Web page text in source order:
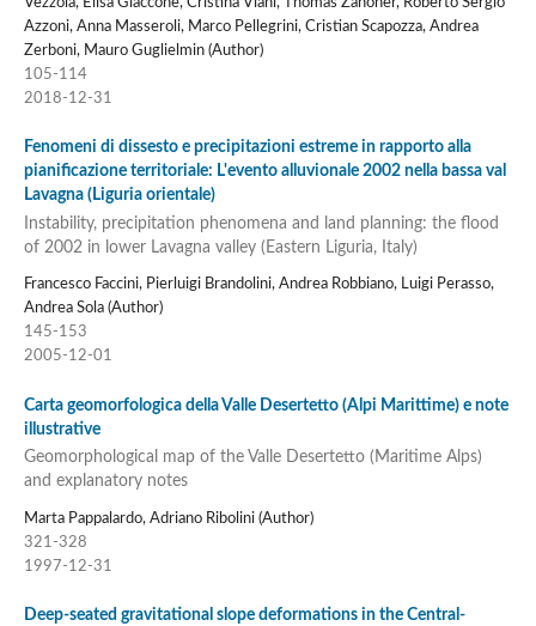
Azzoni, Anna Masseroli, Marco Pellegrini, Cristian Scapozza, Andrea
Zerboni, Mauro Guglielmin (Author)
105-114
2018-12-31
Fenomeni di dissesto e precipitazioni estreme in rapporto alla
pianificazione territoriale: L'evento alluvionale 2002 nella bassa val
Lavagna (Liguria orientale)
Instability, precipitation phenomena and land planning: the flood
of 2002 in lower Lavagna valley (Eastern Liguria, Italy)
Francesco Faccini, Pierluigi Brandolini, Andrea Robbiano, Luigi Perasso,
Andrea Sola (Author)
145-153
2005-12-01
Carta geomorfologica della Valle Desertetto (Alpi Marittime) e note
illustrative
Geomorphological map of the Valle Desertetto (Maritime Alps)
and explanatory notes
Marta Pappalardo, Adriano Ribolini (Author)
321-328
1997-12-31
Deep-seated gravitational slope deformations in the Central-